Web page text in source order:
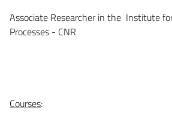
Associate Researcher in the Institute
Processes - CNR
Courses: